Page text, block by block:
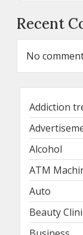
Recent
No
Addiction
Alcohol
ATM
Auto
Beauty